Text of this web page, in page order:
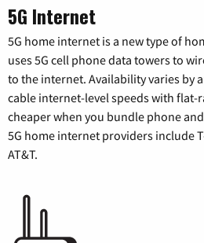
5G Internet
5G home internet is a new type of
uses 5G cell phone data towers to
to the internet. Availability varies by
cable internet-level speeds with flat-
cheaper when you bundle phone
5G home internet providers include
AT&T.